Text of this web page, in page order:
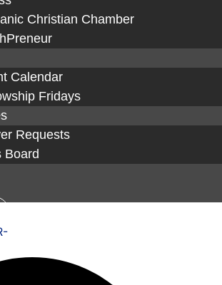
Christian Chamber
Calendar
Fridays
Requests
Board